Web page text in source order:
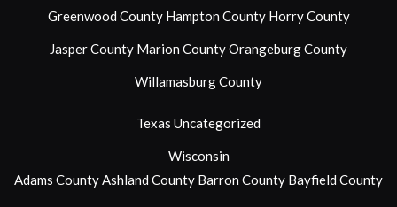
Greenwood County Hampton County Horry County
Jasper County Marion CountyOrangeburg County
Willamasburg County
Texas Uncategorized
Wisconsin
Adams CountyAshland County Barron County Bayfield County